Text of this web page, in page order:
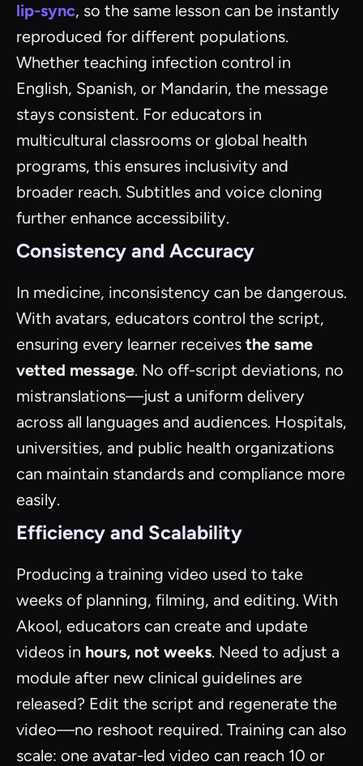
lip-sync, so the same lesson can be instantly
reproduced for different populations.
Whether teaching infection control in
English, Spanish, or Mandarin, the message
stays consistent. For educators in
multicultural classrooms or global health
programs, this ensures inclusivity and
broader reach. Subtitles and voice cloning
further enhance accessibility.
Consistency and Accuracy
In medicine, inconsistency can be dangerous.
With avatars, educators control the script,
ensuring every learner receives the same
vetted message. No off-script deviations, no
mistranslations—just a uniform delivery
across all languages and audiences. Hospitals,
universities, and public health organizations
can maintain standards and compliance more
easily.
Efficiency and Scalability
Producing a training video used to take
weeks of planning, filming, and editing. With
Akool, educators can create and update
videos in hours, not weeks. Need to adjust a
module after new clinical guidelines are
released? Edit the script and regenerate the
video—no reshoot required. Training can also
scale: one avatar-led video can reach 10 or